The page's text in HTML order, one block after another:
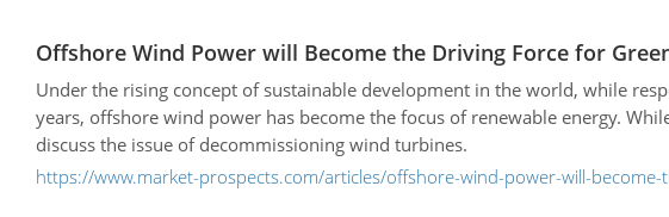
Offshore Wind Power will Become the Driving Force for
Under the rising concept of sustainable development in the world, while
years, offshore wind power has become the focus of renewable energy.
discuss the issue of decommissioning wind turbines.
https://www.market-prospects.com/articles/offshore-wind-power-will-